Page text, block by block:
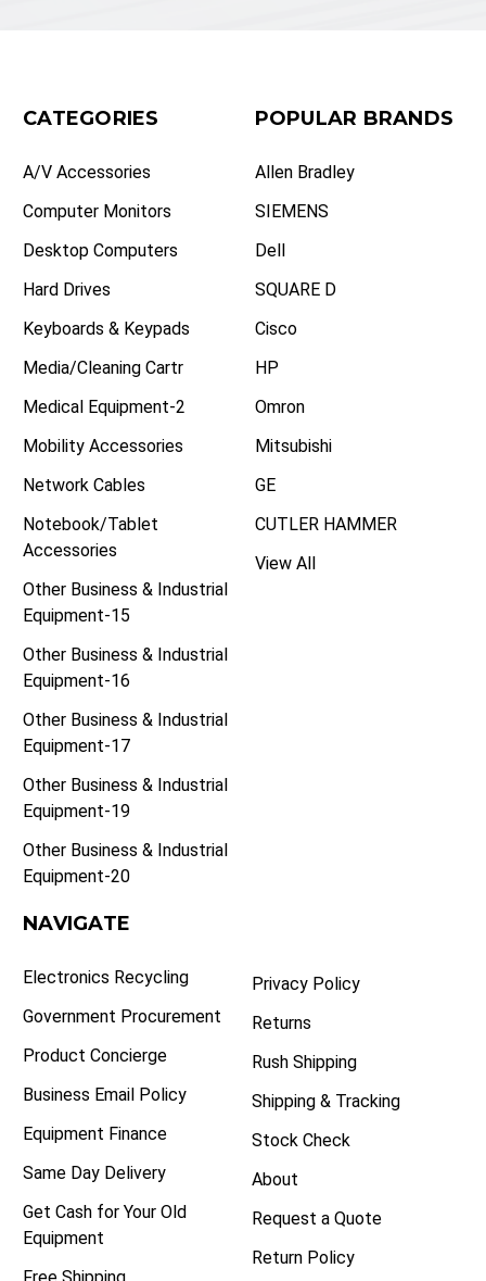
CATEGORIES
A/V Accessories
Computer Monitors
Desktop Computers
Hard Drives
Keyboards & Keypads
Media/Cleaning Cartr
Medical Equipment-2
Mobility Accessories
Network Cables
Notebook/Tablet
Accessories
Other Business & Industrial
Equipment-15
Other Business & Industrial
Equipment-16
Other Business & Industrial
Equipment-17
Other Business & Industrial
Equipment-19
Other Business & Industrial
Equipment-20
POPULAR BRANDS
Allen Bradley
SIEMENS
Dell
SQUARE D
Cisco
HP
Omron
Mitsubishi
GE
CUTLER HAMMER
View All
NAVIGATE
Electronics Recycling
Government Procurement
Product Concierge
Business Email Policy
Equipment Finance
Same Day Delivery
Get Cash for Your Old
Equipment
Privacy Policy
Returns
Rush Shipping
Shipping & Tracking
Stock Check
About
Request a Quote
Return Policy